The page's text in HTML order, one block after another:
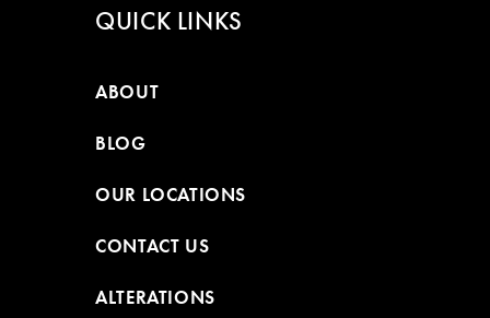
QUICK LINKS
ABOUT
BLOG
OUR LOCATIONS
CONTACT US
ALTERATIONS